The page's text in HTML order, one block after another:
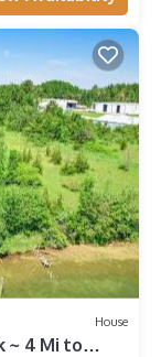
House
~ 4 Mi to